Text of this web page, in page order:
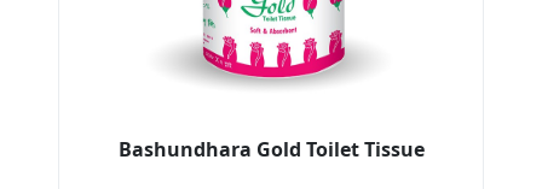
Bashundhara Gold Toilet Tissue